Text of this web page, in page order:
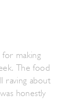
for making
The food
raving about
honestly